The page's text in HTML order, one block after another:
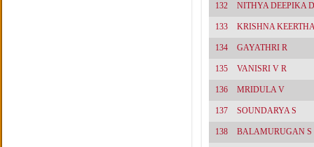
132 NITHYA DEEPIKA D
133 KRISHNA
134 GAYATHRI R
135 VANISRI V R
136 MRIDULA V
137 SOUNDARYA S
138 BALAMURUGAN S